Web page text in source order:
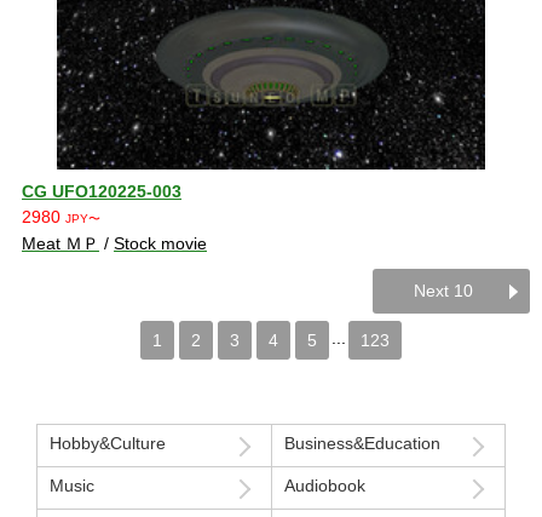
CG UFO120225-003
2980 JPY〜
Meat ＭＰ / Stock movie
Next 10
1 2 3 4 5 123
Hobby&Culture Business&Education
Music Audiobook